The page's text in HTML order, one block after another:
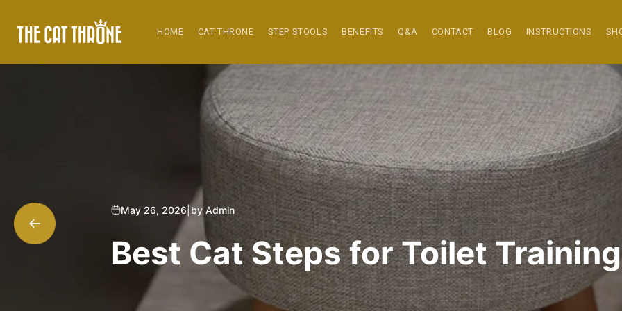
HOME CAT THRONE STEP STOOLS BENEFITS Q&A CONTACT BLOG INSTRUCTIONS
May 26, 2026|by Admin
Best Cat Steps for Toilet Training